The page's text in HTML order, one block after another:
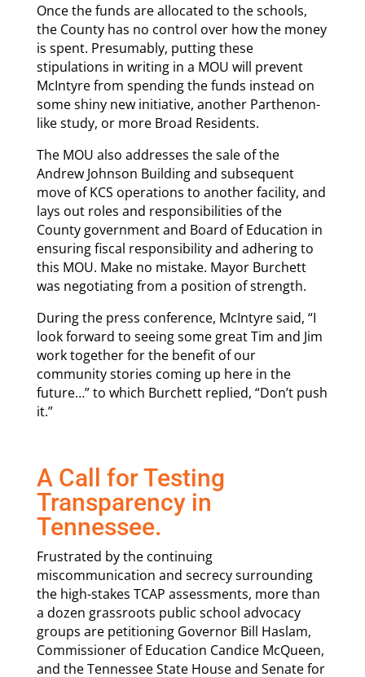
Once the funds are allocated to the schools,
the County has no control over how the money
is spent. Presumably, putting these
stipulations in writing in a MOU will prevent
McIntyre from spending the funds instead on
some shiny new initiative, another Parthenon-
like study, or more Broad Residents.
The MOU also addresses the sale of the
Andrew Johnson Building and subsequent
move of KCS operations to another facility, and
lays out roles and responsibilities of the
County government and Board of Education in
ensuring fiscal responsibility and adhering to
this MOU. Make no mistake. Mayor Burchett
was negotiating from a position of strength.
During the press conference, McIntyre said, “I
look forward to seeing some great Tim and Jim
work together for the benefit of our
community stories coming up here in the
future…” to which Burchett replied, “Don’t push
it.”
A Call for Testing
Transparency in
Tennessee.
Frustrated by the continuing
miscommunication and secrecy surrounding
the high-stakes TCAP assessments, more than
a dozen grassroots public school advocacy
groups are petitioning Governor Bill Haslam,
Commissioner of Education Candice McQueen,
and the Tennessee State House and Senate for